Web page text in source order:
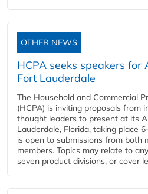
OTHER NEWS
HCPA seeks speakers for
Fort Lauderdale
The Household and Commercial
(HCPA) is inviting proposals from
thought leaders to present at its
Lauderdale, Florida, taking place
is open to submissions from both
members. Topics may relate to
seven product divisions, or cover